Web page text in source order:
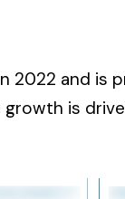
2022 and is
growth is